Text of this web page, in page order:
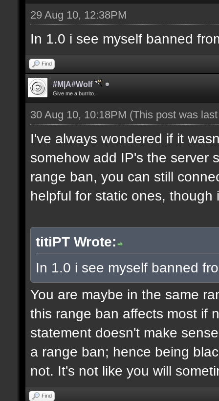
29 Aug 10, 12:38PM
In 1.0 i see myself banned
Find
#M|A#Wolf
Give me a burrito.
30 Aug 10, 10:18PM (This post was
I've always wondered if it
somehow add IP's the server
range ban, you can still
helpful for static ones,
titiPT Wrote:
In 1.0 i see myself banned
You are maybe in the same
this range ban affects most if
statement doesn't make
a range ban; hence being
not. It's not like you will
Find